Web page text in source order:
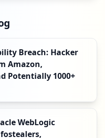
Breach: Hacker
Amazon,
Potentially 1000+
WebLogic